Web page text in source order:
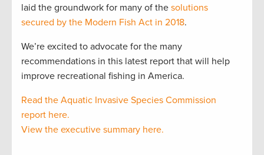
laid the groundwork for many of the solutions
secured by the Modern Fish Act in 2018.
We’re excited to advocate for the many
recommendations in this latest report that will help
improve recreational fishing in America.
Read the Aquatic Invasive Species Commission
report here.
View the executive summary here.